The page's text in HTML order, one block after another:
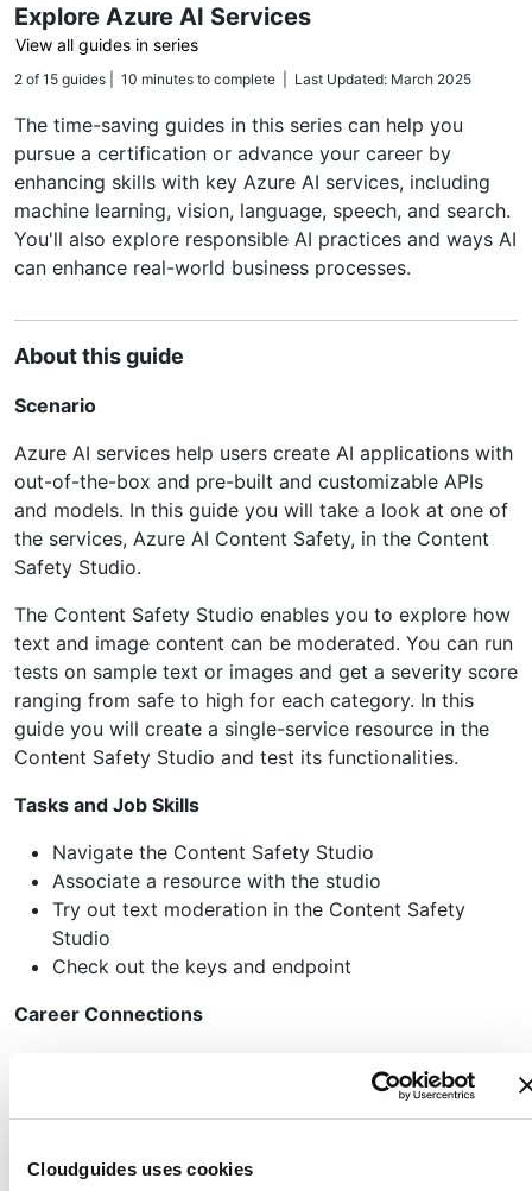
Cloudguides uses cookies
Explore Azure AI Services
View all guides in series
2 of 15 guides | 10 minutes to complete | Last Updated: March 2025
The time-saving guides in this series can help you
pursue a certification or advance your career by
enhancing skills with key Azure AI services, including
machine learning, vision, language, speech, and search.
You'll also explore responsible AI practices and ways AI
can enhance real-world business processes.
About this guide
Scenario
Azure AI services help users create AI applications with
out-of-the-box and pre-built and customizable APIs
and models. In this guide you will take a look at one of
the services, Azure AI Content Safety, in the Content
Safety Studio.
The Content Safety Studio enables you to explore how
text and image content can be moderated. You can run
tests on sample text or images and get a severity score
ranging from safe to high for each category. In this
guide you will create a single-service resource in the
Content Safety Studio and test its functionalities.
Tasks and Job Skills
Navigate the Content Safety Studio
Associate a resource with the studio
Try out text moderation in the Content Safety
Studio
Check out the keys and endpoint
Career Connections
understanding of Azure AI services and are valuable to
anyone interested in pursuing a career in AI or